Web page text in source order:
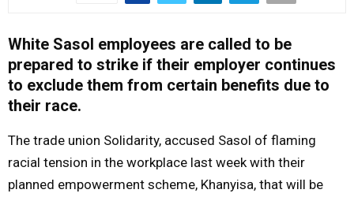
M
E
U
White Sasol employees are called to be
prepared to strike if their employer continues
to exclude them from certain benefits due to
their race.
The trade union Solidarity, accused Sasol of flaming
racial tension in the workplace last week with their
planned empowerment scheme, Khanyisa, that will be